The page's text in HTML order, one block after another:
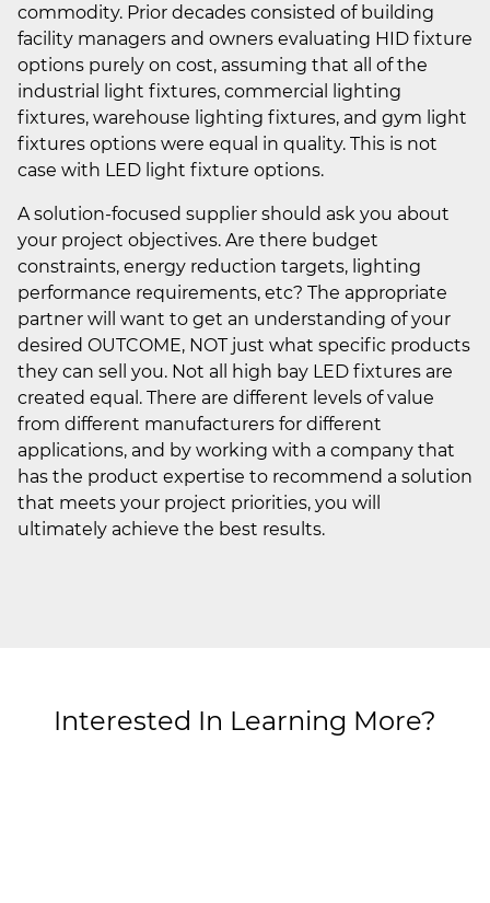
commodity. Prior decades consisted of building
facility managers and owners evaluating HID fixture
options purely on cost, assuming that all of the
industrial light fixtures, commercial lighting
fixtures, warehouse lighting fixtures, and gym light
fixtures options were equal in quality. This is not
case with LED light fixture options.
A solution-focused supplier should ask you about
your project objectives. Are there budget
constraints, energy reduction targets, lighting
performance requirements, etc? The appropriate
partner will want to get an understanding of your
desired OUTCOME, NOT just what specific products
they can sell you. Not all high bay LED fixtures are
created equal. There are different levels of value
from different manufacturers for different
applications, and by working with a company that
has the product expertise to recommend a solution
that meets your project priorities, you will
ultimately achieve the best results.
Interested In Learning More?